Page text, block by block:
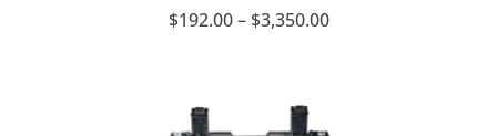
$192.00 – $3,350.00